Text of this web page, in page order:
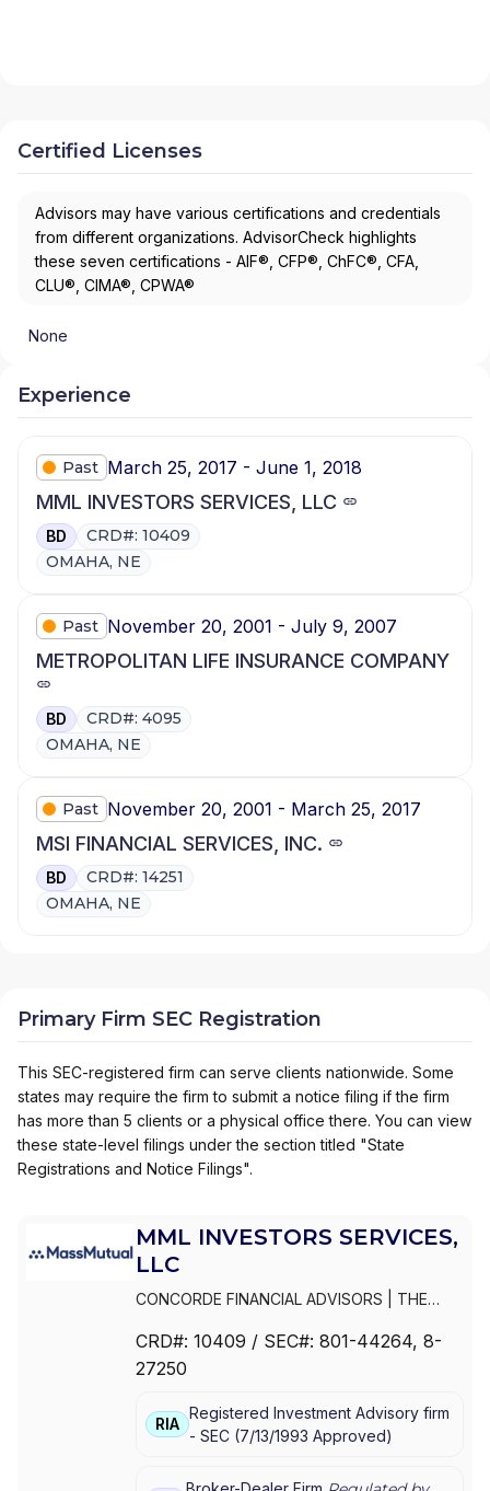
Certified Licenses
Advisors may have various certifications and credentials
from different organizations. AdvisorCheck highlights
these seven certifications - AIF®, CFP®, ChFC®, CFA,
CLU®, CIMA®, CPWA®
None
Experience
Past March 25, 2017 - June 1, 2018
MML INVESTORS SERVICES, LLC
BD
CRD#: 10409
OMAHA, NE
Past November 20, 2001 - July 9, 2007
METROPOLITAN LIFE INSURANCE COMPANY
BD
CRD#: 4095
OMAHA, NE
Past November 20, 2001 - March 25, 2017
MSI FINANCIAL SERVICES, INC.
BD
CRD#: 14251
OMAHA, NE
Primary Firm SEC Registration
This SEC-registered firm can serve clients nationwide. Some
states may require the firm to submit a notice filing if the firm
has more than 5 clients or a physical office there. You can view
these state-level filings under the section titled "State
Registrations and Notice Filings".
MML INVESTORS SERVICES,
LLC
CONCORDE FINANCIAL ADVISORS
THE
ESTABLISHMENT BY BARNUM FINANCIAL
GROUP
LLC|MML INVESTORS SERVICES, INC.|MML
INVESTORS SERVICES| MASSMUTUAL
GROUP|IN GOOD COMPANY| HFG
CRD#: 10409 / SEC#: 801-44264, 8-
27250
RIA
Registered Investment Advisory firm
- SEC (7/13/1993 Approved)